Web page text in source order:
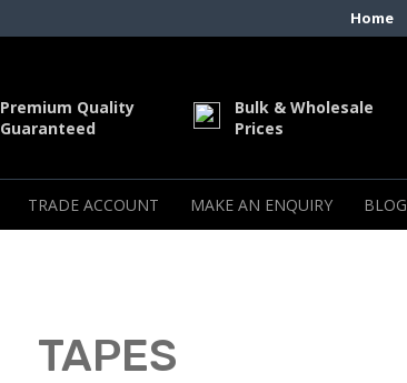
Home
Premium Quality
Guaranteed
Bulk & Wholesale
Prices
TRADE ACCOUNT MAKE AN ENQUIRY BLOG
TAPES